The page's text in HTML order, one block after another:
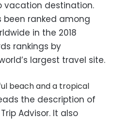
vacation destination.
been ranked among
in the 2018
rankings by
largest travel site.
beach and a tropical
the description of
Advisor. It also